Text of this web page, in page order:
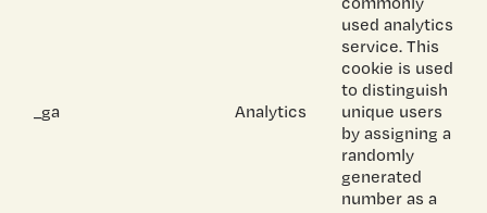
_ga Analytics
used analytics
service. This
cookie is used
to distinguish
unique users
by assigning a
randomly
generated
number as a